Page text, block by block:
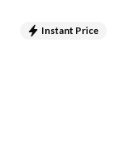
Instant Price